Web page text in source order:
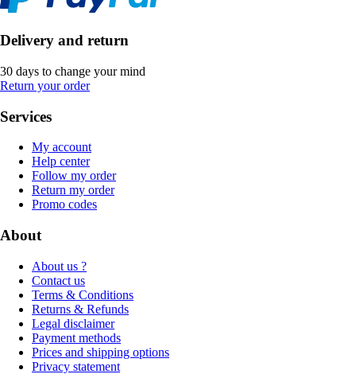
Delivery and return
30 days to change your mind
Return your order
Services
My account
Help center
Follow my order
Return my order
Promo codes
About
About us ?
Contact us
Terms & Conditions
Returns & Refunds
Legal disclaimer
Payment methods
Prices and shipping options
Privacy statement